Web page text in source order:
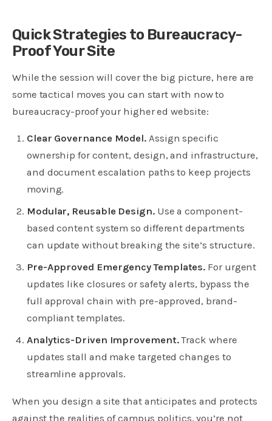
Quick Strategies to Bureaucracy-
Proof Your Site
While the session will cover the big picture, here are
some tactical moves you can start with now to
bureaucracy-proof your higher ed website:
Clear Governance Model. Assign specific
ownership for content, design, and infrastructure,
and document escalation paths to keep projects
moving.
Modular, Reusable Design. Use a component-
based content system so different departments
can update without breaking the site’s structure.
Pre-Approved Emergency Templates. For urgent
updates like closures or safety alerts, bypass the
full approval chain with pre-approved, brand-
compliant templates.
Analytics-Driven Improvement.Track where
updates stall and make targeted changes to
streamline approvals.
When you design a site that anticipates and protects
against the realities of campus politics, you’re not